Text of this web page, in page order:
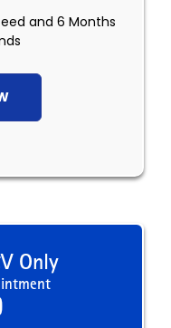
and 6 Months
Only